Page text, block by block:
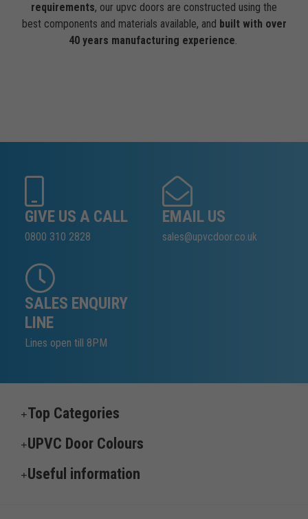
requirements, our upvc doors are constructed using the
best components and materials available, and built with over
40 years manufacturing experience.
GIVE US A CALL
0800 310 2828
EMAIL US
sales@upvcdoor.co.uk
SALES ENQUIRY
LINE
Lines open till 8PM
Top Categories
UPVC Door Colours
Useful information